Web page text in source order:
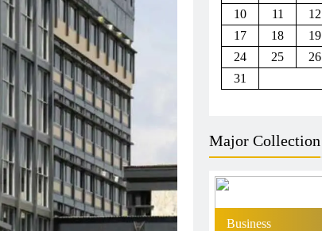
10
11 12
17
18 19
24
25 26
31
Major Collection
Business